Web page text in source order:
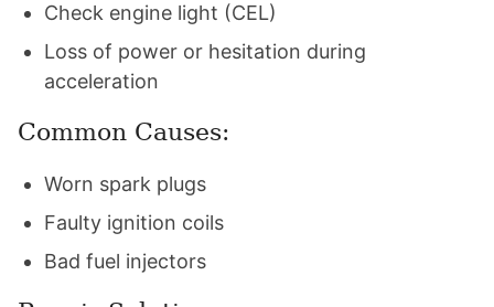
Check engine light (CEL)
Loss of power or hesitation during
acceleration
Common Causes:
Worn spark plugs
Faulty ignition coils
Bad fuel injectors